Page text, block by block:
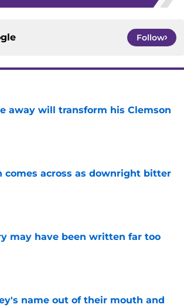
Follow
away will transform his Clemson
comes across as downright bitter
may have been written far too
name out of their mouth and